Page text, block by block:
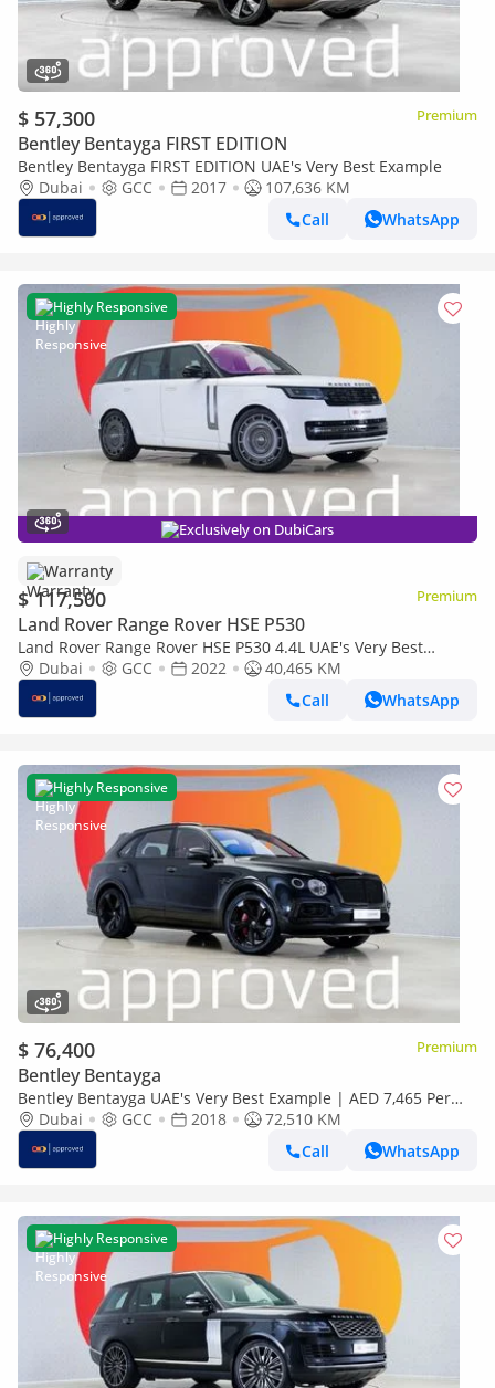
$ 57,300 Premium
Bentley Bentayga FIRST EDITION
Bentley Bentayga FIRST EDITION UAE's Very Best Example
Dubai
GCC 2017
107,636 KM
Call
WhatsApp
Highly Responsive
Exclusively on DubiCars
Warranty
$ 117,500 Premium
Land Rover Range Rover HSE P530
Land Rover Range Rover HSE P530 4.4L UAE's Very Best
Example | AED 7,067 Per Month
Dubai GCC 2022
40,465 KM
Call
WhatsApp
Highly Responsive
$ 76,400 Premium
Bentley Bentayga
Bentley Bentayga UAE's Very Best Example | AED 7,465 Per
Month
Dubai GCC 2018
72,510 KM
Call
WhatsApp
Highly Responsive